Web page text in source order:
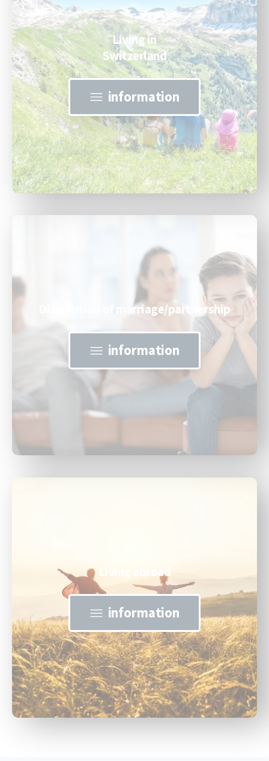
Living in
Switzerland
information
Dissolution of marriage/partnership
information
Living abroad
information